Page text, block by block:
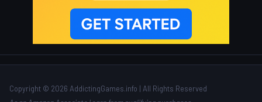
Copyright © 2026 AddictingGames.info | All Rights Reserved